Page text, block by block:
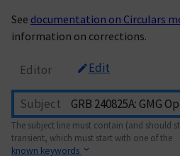
See documentation on Circulars
information on corrections.
Editor Edit
Subject
The subject line must contain (and should
transient, which must start with one of the
known keywords